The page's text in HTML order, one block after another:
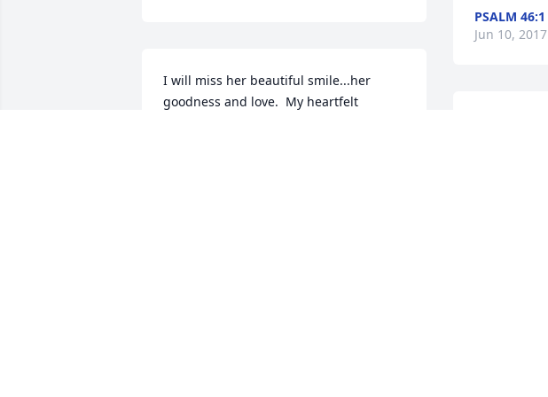
I will miss her beautiful smile...her
goodness and love.  My heartfelt
PSALM 46:1
Jun 10, 2017